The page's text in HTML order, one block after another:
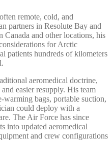
remote, cold, and
partners in Resolute Bay and
Canada and other locations, his
for Arctic
patients hundreds of kilometers
aeromedical doctrine,
easier resupply. His team
bags, portable suction,
could deploy with a
The Air Force has since
into updated aeromedical
and crew configurations